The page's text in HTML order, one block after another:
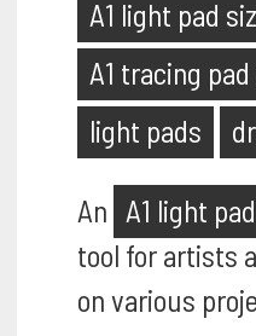
A1 light pad
A1 tracing
light pads
An A1 light pad
tool for artists
on various